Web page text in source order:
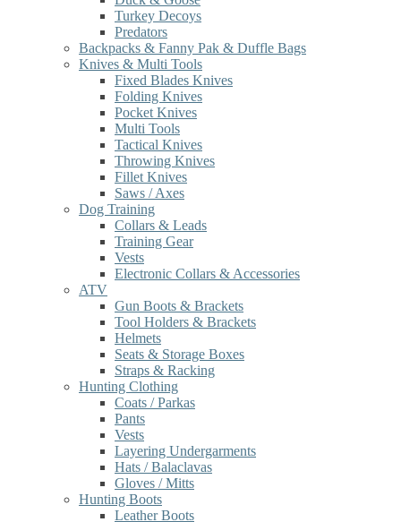
Turkey Decoys
Predators
Backpacks & Fanny Pak & Duffle Bags
Knives & Multi Tools
Fixed Blades Knives
Folding Knives
Pocket Knives
Multi Tools
Tactical Knives
Throwing Knives
Fillet Knives
Saws / Axes
Dog Training
Collars & Leads
Training Gear
Vests
Electronic Collars & Accessories
ATV
Gun Boots & Brackets
Tool Holders & Brackets
Helmets
Seats & Storage Boxes
Straps & Racking
Hunting Clothing
Coats / Parkas
Pants
Vests
Layering Undergarments
Hats / Balaclavas
Gloves / Mitts
Hunting Boots
Leather Boots